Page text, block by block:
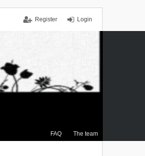
Login
Register
FAQ The team